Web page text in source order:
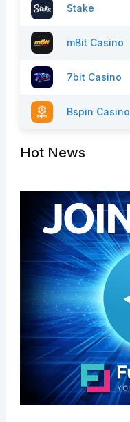
Stake
mBit Casino
7bit Casino
Bspin Casino
Hot News